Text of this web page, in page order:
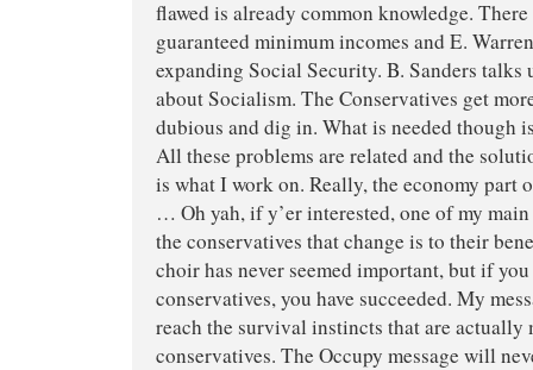
flawed is already common knowledge.
guaranteed minimum incomes and E.
expanding Social Security. B. Sanders
about Socialism. The Conservatives get
dubious and dig in. What is needed though
All these problems are related and the
is what I work on. Really, the economy part
… Oh yah, if y’er interested, one of my
the conservatives that change is to their
choir has never seemed important, but if
conservatives, you have succeeded. My
reach the survival instincts that are actually
conservatives. The Occupy message will